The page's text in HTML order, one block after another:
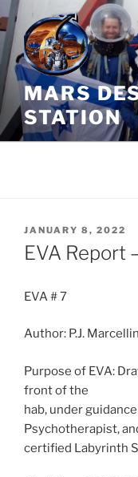
Skip
to
content
MARS
STATION
POSTED
ON
JANUARY 8, 2022
EVA Report
EVA # 7
Author: P.J.
Purpose of EVA:
front of the
hab, under
Psychotherapist,
certified Labyrinth